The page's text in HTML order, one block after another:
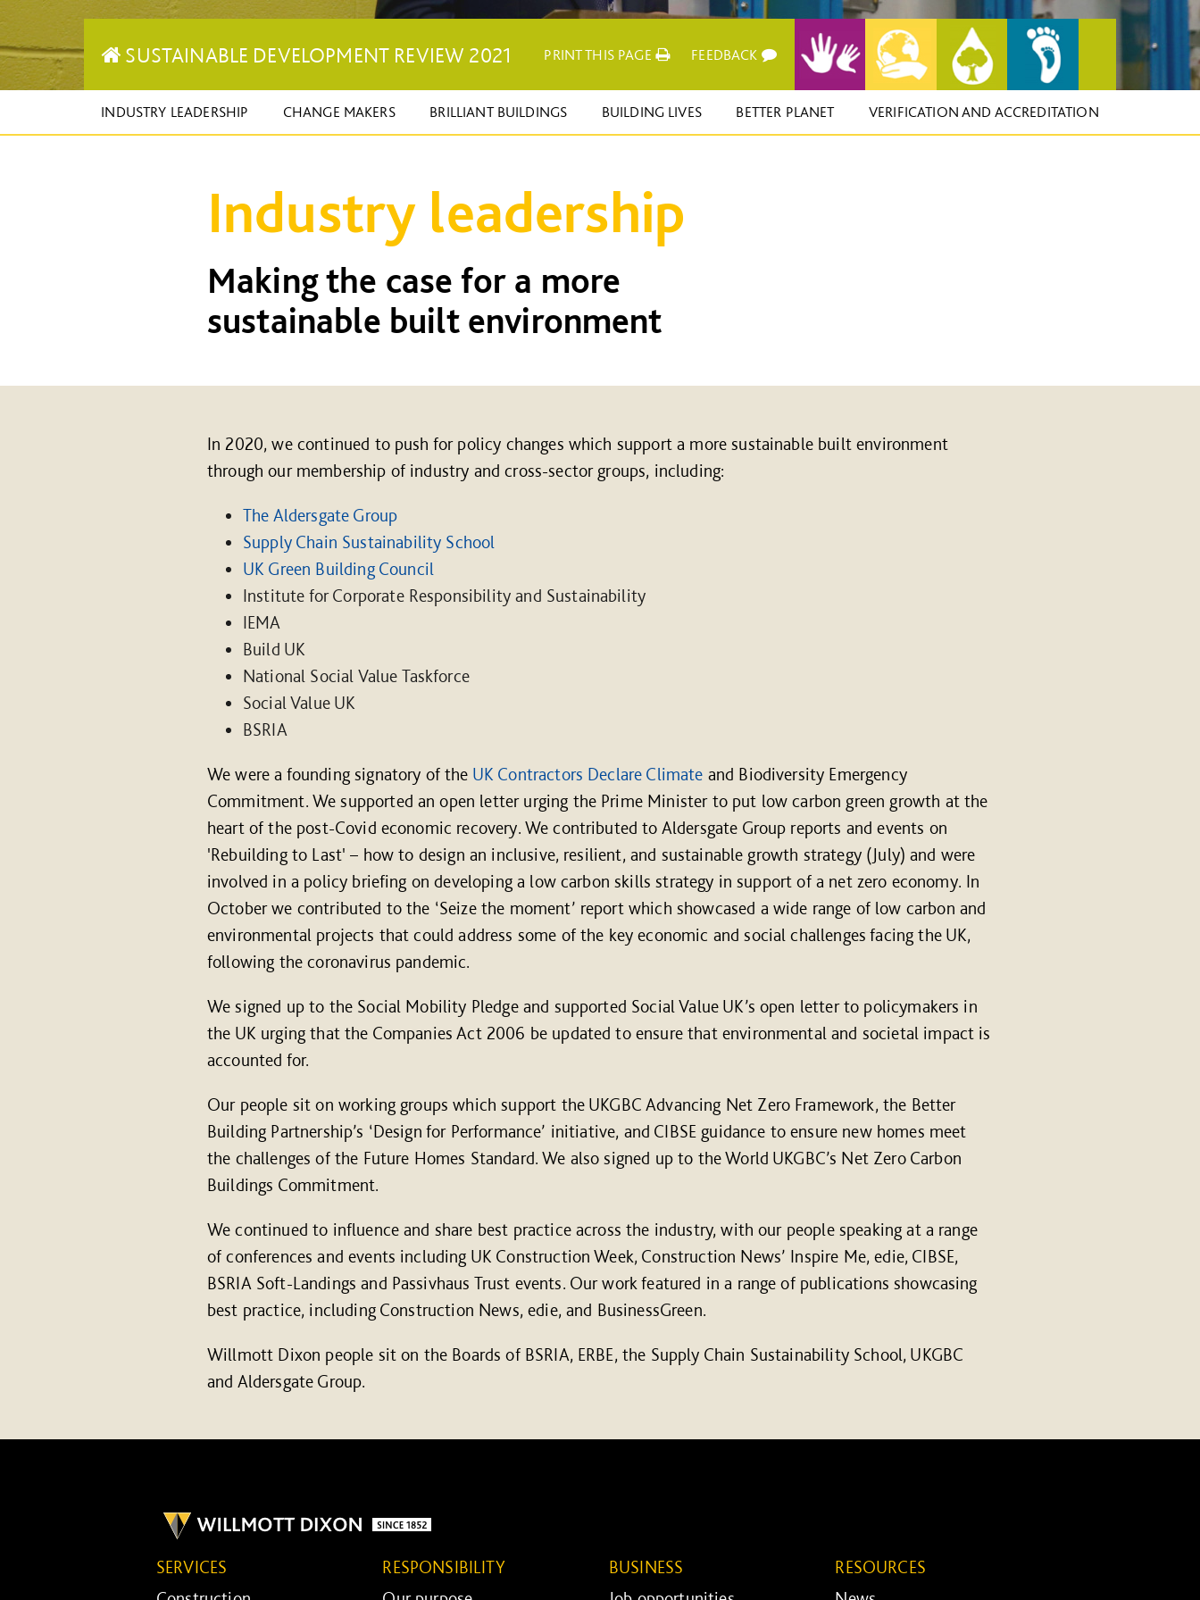
SUSTAINABLE DEVELOPMENT REVIEW 2021 PRINT THIS PAGE FEEDBACK
INDUSTRY LEADERSHIP CHANGE MAKERS BRILLIANT BUILDINGS BUILDING LIVES BETTER PLANET VERIFICATION AND ACCREDITATION
Industry leadership
Making the case for a more
sustainable built environment
In 2020, we continued to push for policy changes which support a more sustainable built environment
through our membership of industry and cross-sector groups, including:
The Aldersgate Group
Supply Chain Sustainability School
UK Green Building Council
Institute for Corporate Responsibility and Sustainability
IEMA
Build UK
National Social Value Taskforce
Social Value UK
BSRIA
We were a founding signatory of the UK Contractors Declare Climate and Biodiversity Emergency
Commitment. We supported an open letter urging the Prime Minister to put low carbon green growth at the
heart of the post-Covid economic recovery. We contributed to Aldersgate Group reports and events on
'Rebuilding to Last' – how to design an inclusive, resilient, and sustainable growth strategy (July) and were
involved in a policy briefing on developing a low carbon skills strategy in support of a net zero economy. In
October we contributed to the ‘Seize the moment’ report which showcased a wide range of low carbon and
environmental projects that could address some of the key economic and social challenges facing the UK,
following the coronavirus pandemic.
We signed up to the Social Mobility Pledge and supported Social Value UK’s open letter to policymakers in
the UK urging that the Companies Act 2006 be updated to ensure that environmental and societal impact is
accounted for.
Our people sit on working groups which support the UKGBC Advancing Net Zero Framework, the Better
Building Partnership’s ‘Design for Performance’ initiative, and CIBSE guidance to ensure new homes meet
the challenges of the Future Homes Standard. We also signed up to the World UKGBC’s Net Zero Carbon
Buildings Commitment.
We continued to influence and share best practice across the industry, with our people speaking at a range
of conferences and events including UK Construction Week, Construction News’ Inspire Me, edie, CIBSE,
BSRIA Soft-Landings and Passivhaus Trust events. Our work featured in a range of publications showcasing
best practice, including Construction News, edie, and BusinessGreen.
Willmott Dixon people sit on the Boards of BSRIA, ERBE, the Supply Chain Sustainability School, UKGBC
and Aldersgate Group.
SERVICES
RESPONSIBILITY
BUSINESS
RESOURCES